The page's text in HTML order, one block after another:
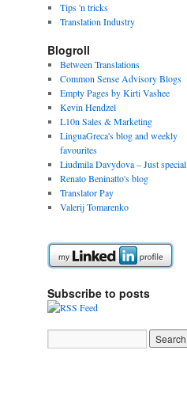
Tips 'n tricks
Translation Industry
Blogroll
Between Translations
Common Sense Advisory Blogs
Empty Pages by Kirti Vashee
Kevin Hendzel
L10n Sales & Marketing
LinguaGreca's blog and weekly
favourites
Liudmila Davydova – Just special
Renato Beninatto's blog
Translator Pay
Valerij Tomarenko
Subscribe to posts